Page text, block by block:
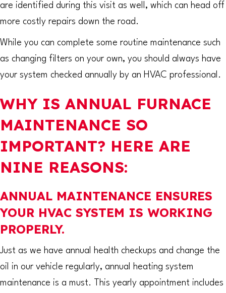
are identified during this visit as well, which can head off
more costly repairs down the road.
While you can complete some routine maintenance such
as changing filters on your own, you should always have
your system checked annually by an HVAC professional.
WHY IS ANNUAL FURNACE
MAINTENANCE SO
IMPORTANT? HERE ARE
NINE REASONS:
ANNUAL MAINTENANCE ENSURES
YOUR HVAC SYSTEM IS WORKING
PROPERLY.
Just as we have annual health checkups and change the
oil in our vehicle regularly, annual heating system
maintenance is a must. This yearly appointment includes